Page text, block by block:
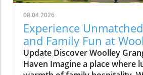
Æthelmær the Stout, a
nobleman, Cerne Abbey
center of wealth, power, and
scholarship. The abbey
its first schoolmaster, Ælfric of
whose contributions to
08.04.2026
Experience
and Family Fun at
Update Discover Woolley
Haven Imagine a place where